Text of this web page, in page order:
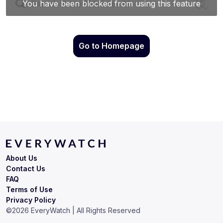
Go to Homepage
Terms of Use
Privacy Policy
About Us
Contact Us
FAQ
©2026 EveryWatch | All Rights Reserved